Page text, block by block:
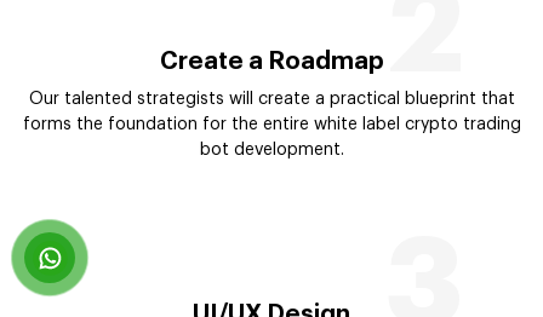
Create a Roadmap
Our talented strategists will create a practical blueprint that
forms the foundation for the entire white label crypto trading
bot development.